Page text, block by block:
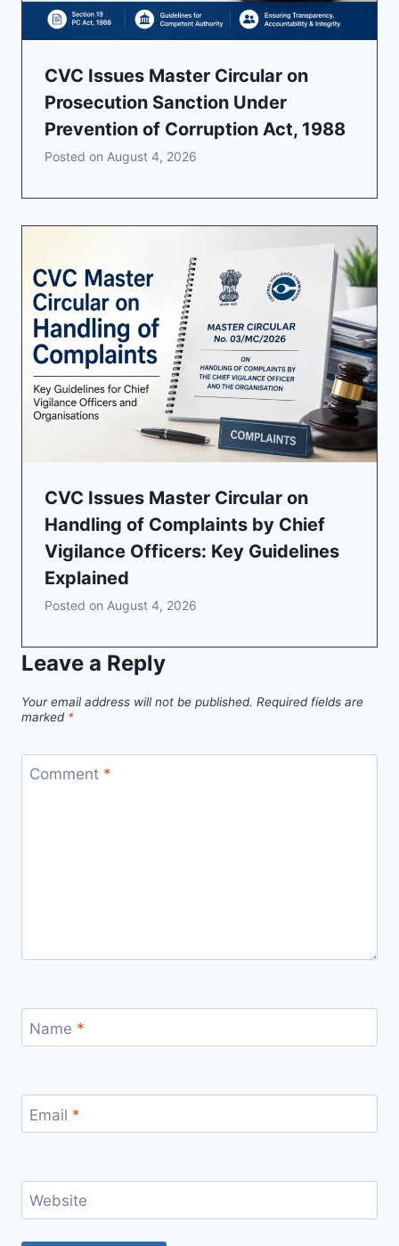
CVC Issues Master Circular on
Prosecution Sanction Under
Prevention of Corruption Act, 1988
Posted on August 4, 2026
CVC Issues Master Circular on
Handling of Complaints by Chief
Vigilance Officers: Key Guidelines
Explained
Posted on August 4, 2026
Leave a Reply
Your email address will not be published. Required fields are
marked *
Comment *
Name *
Email *
Website